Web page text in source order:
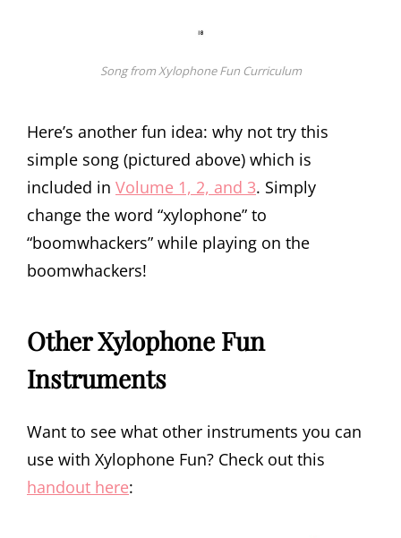
Song from Xylophone Fun Curriculum
Here’s another fun idea: why not try this
simple song (pictured above) which is
included in Volume 1, 2, and 3. Simply
change the word “xylophone” to
“boomwhackers” while playing on the
boomwhackers!
Other Xylophone Fun
Instruments
Want to see what other instruments you can
use with Xylophone Fun? Check out this
handout here: